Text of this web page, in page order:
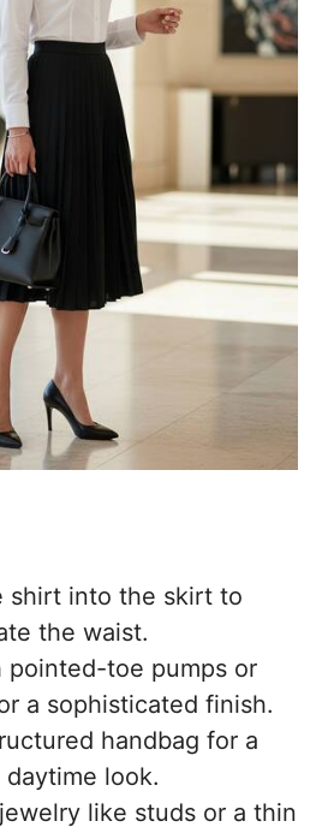
shirt into the skirt to
the waist.
pointed-toe pumps or
a sophisticated finish.
handbag for a
daytime look.
like studs or a thin